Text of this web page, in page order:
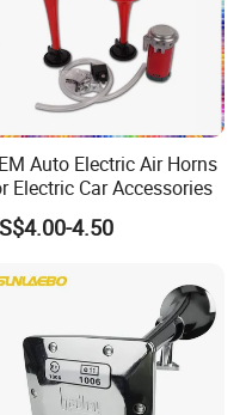
Auto Electric Air Horns
Electric Car Accessories
4.50